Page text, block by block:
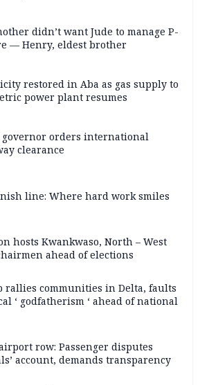
didn’t want Jude to manage P-
— Henry, eldest brother
restored in Aba as gas supply to
power plant resumes
governor orders international
clearance
line: Where hard work smiles
hosts Kwankwaso, North – West
ahead of elections
rallies communities in Delta, faults
‘ godfatherism ‘ ahead of national
row: Passenger disputes
account, demands transparency